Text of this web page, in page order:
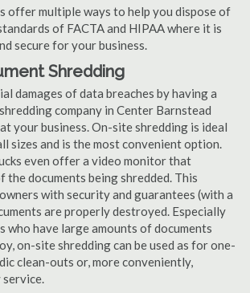
offer multiple ways to help you dispose of
of FACTA and HIPAA where it is
secure for your business.
Shredding
damages of data breaches by having a
company in Center Barnstead
your business. On-site shredding is ideal
sizes and is the most convenient option.
even offer a video monitor that
the documents being shredded. This
with security and guarantees (with a
are properly destroyed. Especially
who have large amounts of documents
on-site shredding can be used as for one-
clean-outs or, more conveniently,
service.